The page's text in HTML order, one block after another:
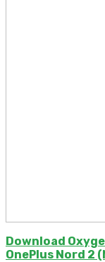
Download
OnePlus Nord 2